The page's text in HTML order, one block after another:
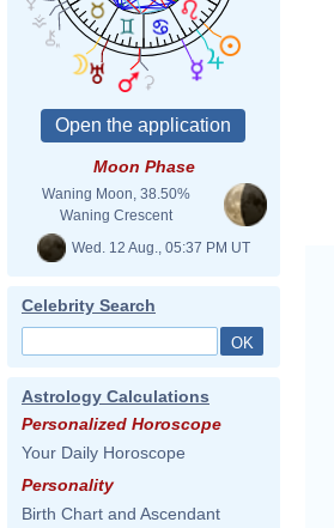
Moon Phase
Waning Moon, 38.50%
Waning Crescent
Wed. 12 Aug., 05:37 PM UT
Celebrity Search
Astrology Calculations
Personalized Horoscope
Your Daily Horoscope
Personality
Birth Chart and Ascendant